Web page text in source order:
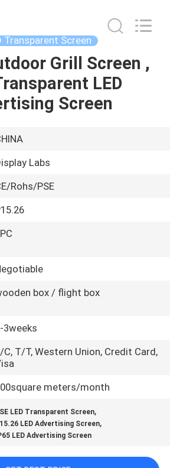
Transparent Screen
Grill Screen ,
LED
Screen
Labs
Rohs/PSE
box / flight box
3weeks
C, T/T, Western Union, Credit Card,
meters/month
LED Transparent Screen,
LED Advertising Screen,
LED Advertising Screen